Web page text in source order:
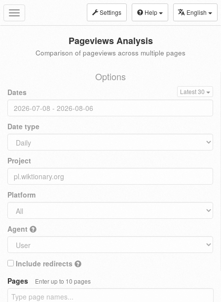
Toggle
navigation
Settings Help English
Pageviews Analysis
Comparison of pageviews across multiple pages
Options
Dates Latest 30
Date type
Project
Platform
Agent
Include redirects
Pages
Enter up to 10 pages